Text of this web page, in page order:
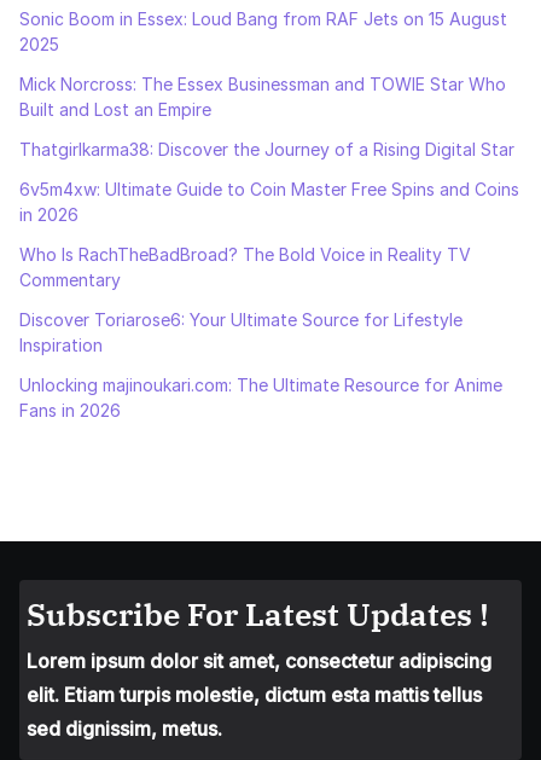
Sonic Boom in Essex: Loud Bang from RAF Jets on 15 August
2025
Mick Norcross: The Essex Businessman and TOWIE Star Who
Built and Lost an Empire
Thatgirlkarma38: Discover the Journey of a Rising Digital Star
6v5m4xw: Ultimate Guide to Coin Master Free Spins and Coins
in 2026
Who Is RachTheBadBroad? The Bold Voice in Reality TV
Commentary
Discover Toriarose6: Your Ultimate Source for Lifestyle
Inspiration
Unlocking majinoukari.com: The Ultimate Resource for Anime
Fans in 2026
Subscribe For Latest Updates !
Lorem ipsum dolor sit amet, consectetur adipiscing
elit. Etiam turpis molestie, dictum esta mattis tellus
sed dignissim, metus.